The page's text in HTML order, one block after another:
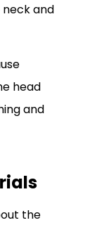
and
head
and
the